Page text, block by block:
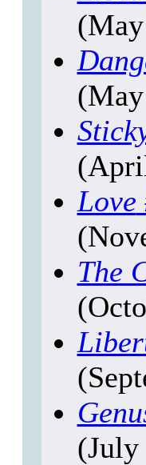
Love
The
(July